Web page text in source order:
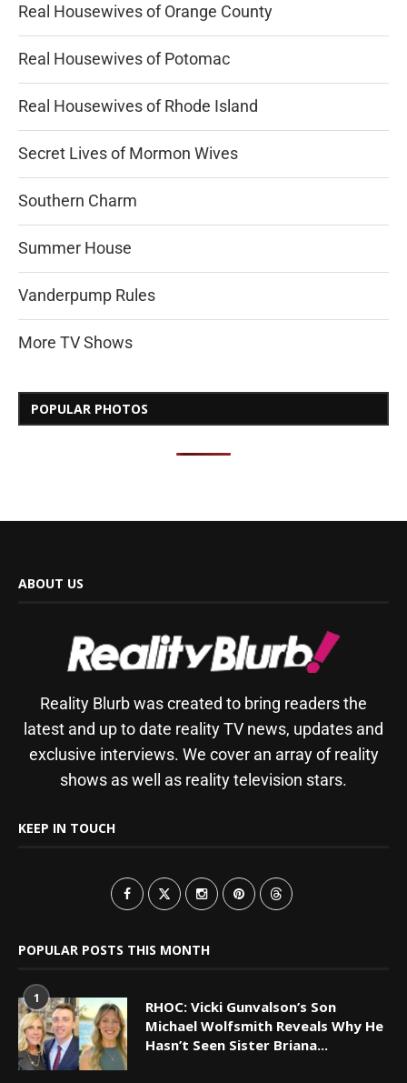
Real Housewives of Orange County
Real Housewives of Potomac
Real Housewives of Rhode Island
Secret Lives of Mormon Wives
Southern Charm
Summer House
Vanderpump Rules
More TV Shows
POPULAR PHOTOS
ABOUT US
Reality Blurb was created to bring readers the
latest and up to date reality TV news, updates and
exclusive interviews. We cover an array of reality
shows as well as reality television stars.
KEEP IN TOUCH
POPULAR POSTS THIS MONTH
1
RHOC: Vicki Gunvalson’s Son
Michael Wolfsmith Reveals Why He
Hasn’t Seen Sister Briana...